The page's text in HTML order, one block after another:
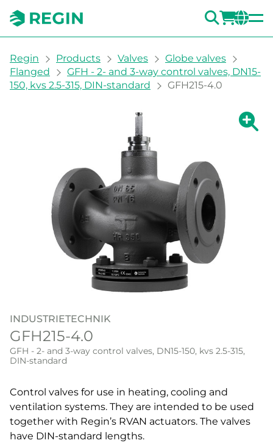
You are here:
Regin Products Valves
Globe valves
Flanged
GFH - 2- and 3-way control valves, DN15-
150, kvs 2.5-315, DIN-standard
GFH215-4.0
Show
INDUSTRIETECHNIK
GFH215-4.0
GFH - 2- and 3-way control valves, DN15-150, kvs 2.5-315,
DIN-standard
Control valves for use in heating, cooling and
ventilation systems. They are intended to be used
together with Regin’s RVAN actuators. The valves
have DIN-standard lengths.